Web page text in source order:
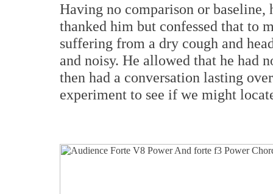
Having no comparison or
thanked him but confessed that to
suffering from a dry cough and
and noisy. He allowed that he had
then had a conversation lasting
experiment to see if we might